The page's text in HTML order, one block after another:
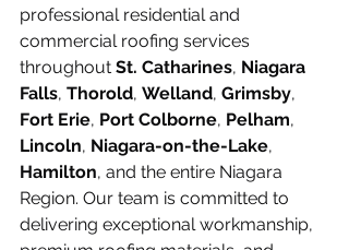
professional residential and
commercial roofing services
throughout St. Catharines, Niagara
Falls, Thorold, Welland, Grimsby,
Fort Erie, Port Colborne, Pelham,
Lincoln, Niagara-on-the-Lake,
Hamilton, and the entire Niagara
Region. Our team is committed to
delivering exceptional workmanship,